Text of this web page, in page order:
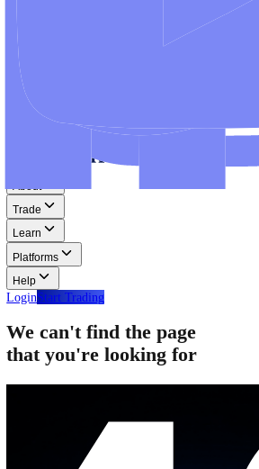
Demo Account
Practice trading with risk-free virtual funds.
Download Centre
Access all platform installers and tools.
Step-by-step guides for MT4, MT5, and
Help
Help Centre
Find answers to frequently asked questions.
Glossary
Learn common trading terms and definitions.
Contact Us
Get in touch with our global support teams.